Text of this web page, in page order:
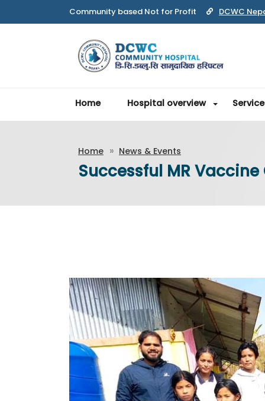
DCWC
Home Hospital overview
Home News & Events
Successful MR